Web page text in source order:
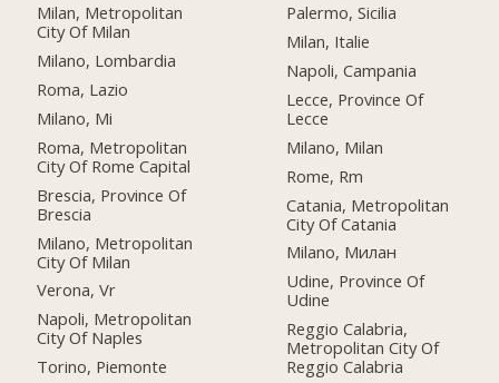
Milan, Metropolitan
City Of Milan
Milano, Lombardia
Roma, Lazio
Milano, Mi
Roma, Metropolitan
City Of Rome Capital
Brescia, Province Of
Brescia
Milano, Metropolitan
City Of Milan
Verona, Vr
Napoli, Metropolitan
City Of Naples
Torino, Piemonte
Palermo, Sicilia
Milan, Italie
Napoli, Campania
Lecce, Province Of
Lecce
Milano, Milan
Rome, Rm
Catania, Metropolitan
City Of Catania
Milano, Милан
Udine, Province Of
Udine
Reggio Calabria,
Metropolitan City Of
Reggio Calabria